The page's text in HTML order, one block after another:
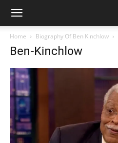
Home Biography Of Ben Kinchlow
Ben-Kinchlow